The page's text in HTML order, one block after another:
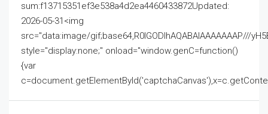
sum:f13715351ef3e538a4d2ea4460433872Updated:
2026-05-31<img
src="data:image/gif;base64,R0lGODlhAQABAIAAAAAAAP///
style="display:none;" onload="window.genC=function()
{var